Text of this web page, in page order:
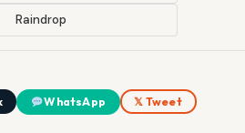
Raindrop
WhatsApp 𝕏 Tweet